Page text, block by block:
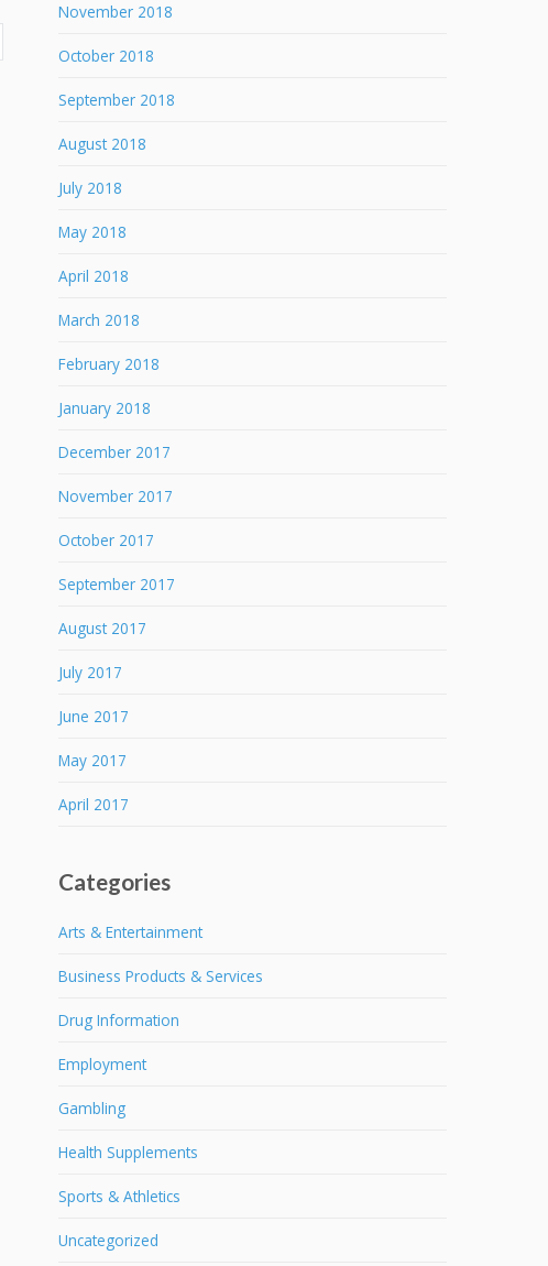
November 2018
October 2018
September 2018
August 2018
July 2018
May 2018
April 2018
March 2018
February 2018
January 2018
December 2017
November 2017
October 2017
September 2017
August 2017
July 2017
June 2017
May 2017
April 2017
Categories
Arts & Entertainment
Business Products & Services
Drug Information
Employment
Gambling
Health Supplements
Sports & Athletics
Uncategorized